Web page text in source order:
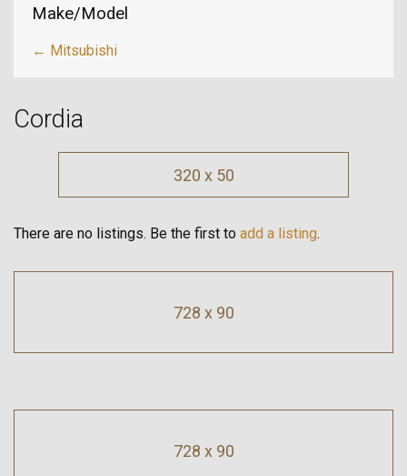
Make/Model
← Mitsubishi
Cordia
320 x 50
There are no listings. Be the first to add a listing.
728 x 90
728 x 90